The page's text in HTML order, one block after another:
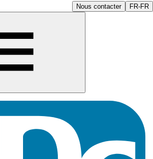
Nous contacter FR-FR